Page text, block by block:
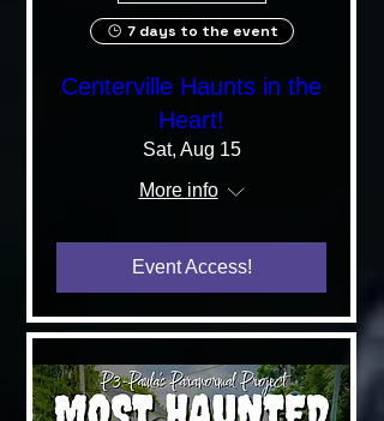
7 days to the event
Centerville Haunts in the
Heart!
Sat, Aug 15
More info
Event Access!